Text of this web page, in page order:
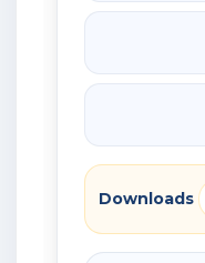
Downloads